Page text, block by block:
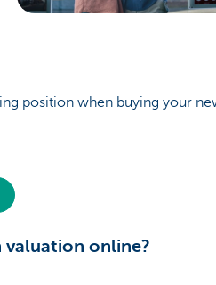
position when buying your
online?